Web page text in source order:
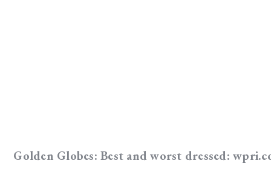
Golden Globes: Best and worst dressed: